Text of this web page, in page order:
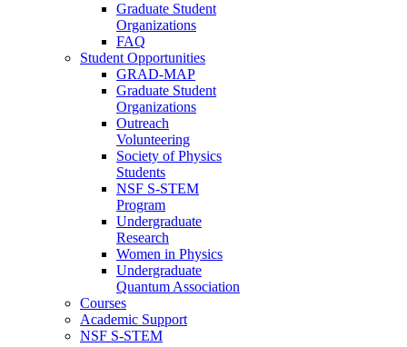
Graduate Student
Organizations
FAQ
Student Opportunities
GRAD-MAP
Graduate Student
Organizations
Outreach
Volunteering
Society of Physics
Students
NSF S-STEM
Program
Undergraduate
Research
Women in Physics
Undergraduate
Quantum Association
Courses
Academic Support
NSF S-STEM